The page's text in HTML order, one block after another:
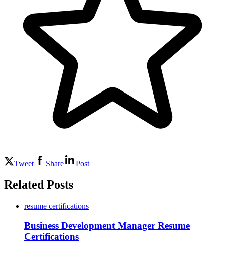
Tweet Share Post
Related Posts
resume certifications
Business Development Manager Resume
Certifications